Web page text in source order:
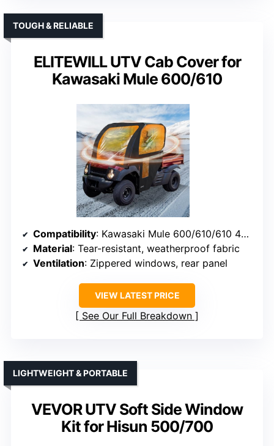
ELITEWILL UTV Cab Cover for
Kawasaki Mule 600/610
TOUGH & RELIABLE
Compatibility: Kawasaki Mule 600/610/610 4×4 (2015 and older)
Material: Tear-resistant, weatherproof fabric
Ventilation: Zippered windows, rear panel
VIEW LATEST PRICE
See Our Full Breakdown
VEVOR UTV Soft Side Window
Kit for Hisun 500/700
LIGHTWEIGHT & PORTABLE